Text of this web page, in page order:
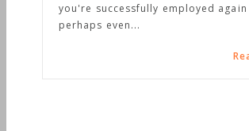
you're successfully employed again –
perhaps even...
Read More >